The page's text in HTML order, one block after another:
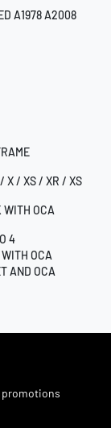
A1978 A2008
X / XS / XR / XS
WITH OCA
4
OCA
AND OCA
promotions